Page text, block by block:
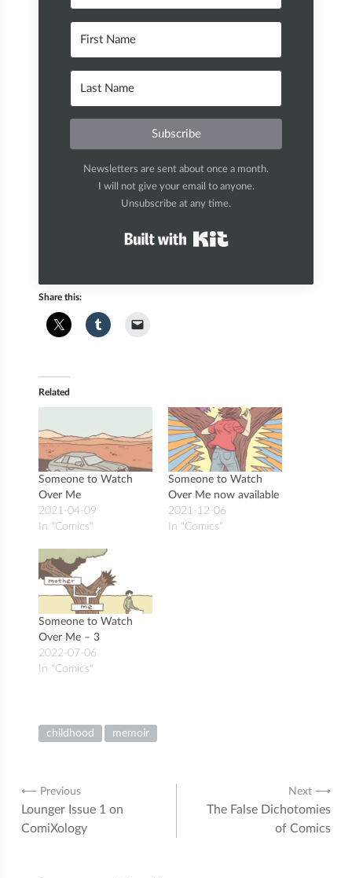
Subscribe
Newsletters are sent about once a month.
I will not give your email to anyone.
Unsubscribe at any time.
Share this:
Related
Someone to Watch
Over Me
2021-04-09
In "Comics"
Someone to Watch
Over Me now available
2021-12-06
In "Comics"
Someone to Watch
Over Me – 3
2022-07-06
In "Comics"
childhood memoir
Post
navigation
⟵ Previous
Lounger Issue 1 on
ComiXology
Next ⟶
The False Dichotomies
of Comics